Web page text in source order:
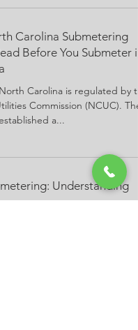
Carolina Submetering
Before You Submeter in
Carolina is regulated by
Commission (NCUC). The
a...
Understanding